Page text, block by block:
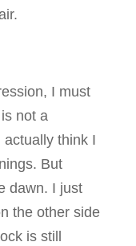
I must
not a
think I
But
dawn. I just
the other side
is still